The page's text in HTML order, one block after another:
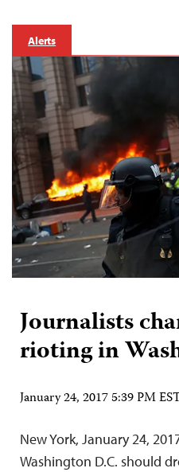
Alerts
Journalists
rioting in
January 24, 2017 5:39 PM
New York, January 24,
Washington D.C. should